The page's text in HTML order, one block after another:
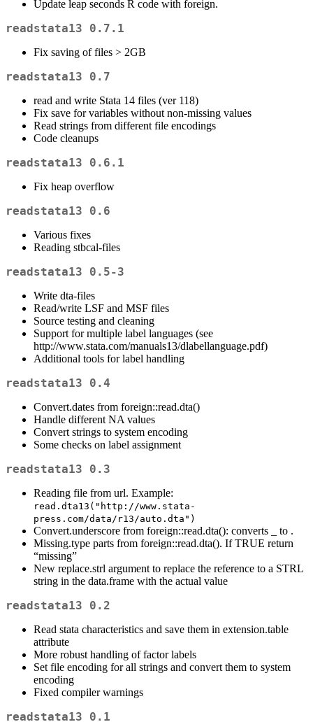
Update leap seconds R code with foreign.
readstata13 0.7.1
Fix saving of files > 2GB
readstata13 0.7
read and write Stata 14 files (ver 118)
Fix save for variables without non-missing values
Read strings from different file encodings
Code cleanups
readstata13 0.6.1
Fix heap overflow
readstata13 0.6
Various fixes
Reading stbcal-files
readstata13 0.5-3
Write dta-files
Read/write LSF and MSF files
Source testing and cleaning
Support for multiple label languages (see
http://www.stata.com/manuals13/dlabellanguage.pdf)
Additional tools for label handling
readstata13 0.4
Convert.dates from foreign::read.dta()
Handle different NA values
Convert strings to system encoding
Some checks on label assignment
readstata13 0.3
Reading file from url. Example:
read.dta13("http://www.stata-
press.com/data/r13/auto.dta")
Convert.underscore from foreign::read.dta(): converts _ to .
Missing.type parts from foreign::read.dta(). If TRUE return
“missing”
New replace.strl argument to replace the reference to a STRL
string in the data.frame with the actual value
readstata13 0.2
Read stata characteristics and save them in extension.table
attribute
More robust handling of factor labels
Set file encoding for all strings and convert them to system
encoding
Fixed compiler warnings
readstata13 0.1